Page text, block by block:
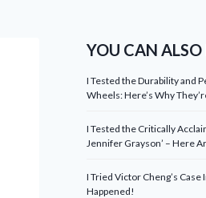
YOU CAN ALSO
I Tested the Durability and
Wheels: Here’s Why
I Tested the Critically
Jennifer Grayson’ – Here
I Tried Victor Cheng’s
Happened!